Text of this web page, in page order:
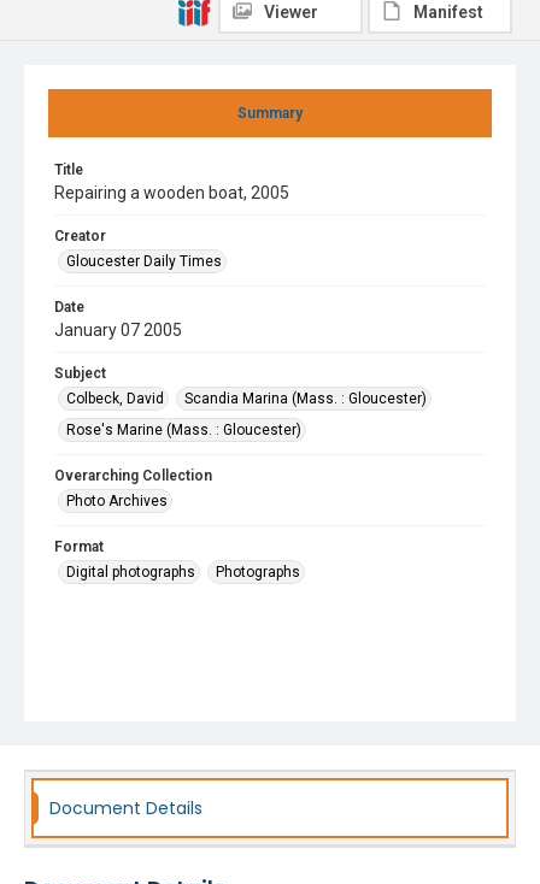
Summary
Title
Repairing a wooden boat, 2005
Creator
Gloucester Daily Times
Date
January 07 2005
Subject
Colbeck, David
Scandia Marina (Mass. : Gloucester)
Rose's Marine (Mass. : Gloucester)
Overarching Collection
Photo Archives
Format
Digital photographs
Photographs
Viewer Manifest
Document Details